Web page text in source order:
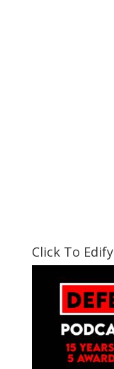
Click To Edify